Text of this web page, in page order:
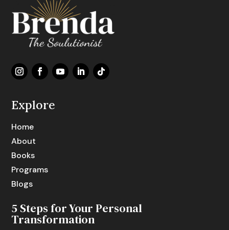
Explore
Home
About
Books
Programs
Blogs
5 Steps for Your Personal
Transformation